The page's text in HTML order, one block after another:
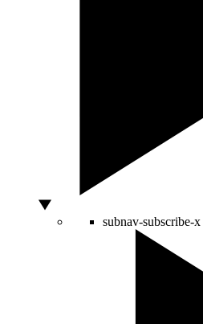
subnav-subscribe-x